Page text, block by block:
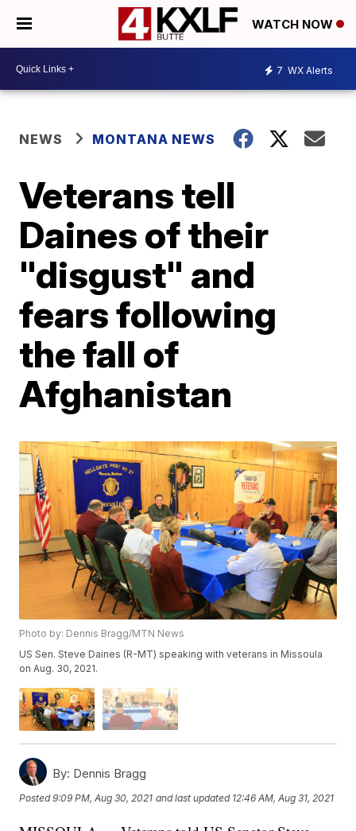
WATCH NOW
7 WX Alerts
NEWS MONTANA NEWS
Veterans tell
Daines of their
"disgust" and
fears following
the fall of
Afghanistan
Photo by: Dennis Bragg/MTN News
US Sen. Steve Daines (R-MT) speaking with veterans in Missoula
on Aug. 30, 2021.
By: Dennis Bragg
Posted9:09 PM, Aug 30, 2021 and last updated 12:46 AM, Aug 31, 2021